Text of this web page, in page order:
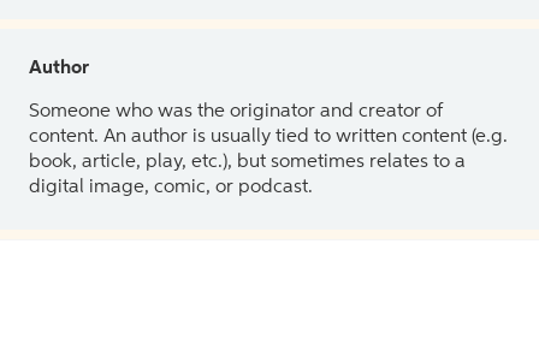
Author
Someone who was the originator and creator of
content. An author is usually tied to written content (e.g.
book, article, play, etc.), but sometimes relates to a
digital image, comic, or podcast.